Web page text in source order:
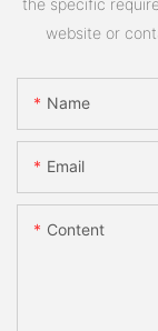
the specific
website or
Name
Email
Content